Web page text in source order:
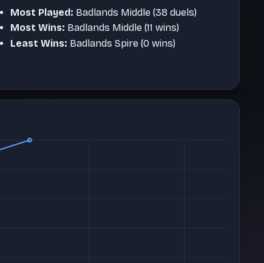
Most Played: Badlands Middle (38 duels)
Most Wins: Badlands Middle (11 wins)
Least Wins: Badlands Spire (0 wins)